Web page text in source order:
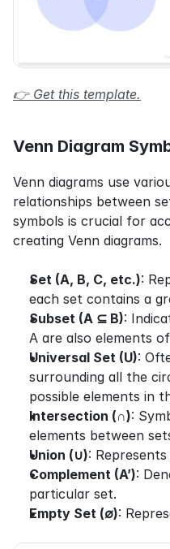
👉 Get this template.
Venn Diagram
Venn diagrams use
relationships between
symbols is crucial for
creating Venn diagrams.
Set (A, B, C, etc.):
each set contains a
Subset (A ⊆ B):
A are also elements
Universal Set (U):
surrounding all the
possible elements in
Intersection (∩):
elements between
Union (∪):
Complement (A’):
particular set.
Empty Set (∅):